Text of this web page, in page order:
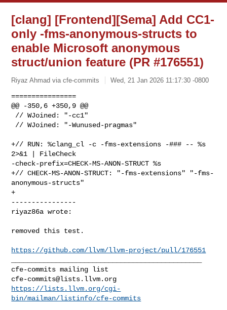
[clang] [Frontend][Sema] Add CC1-
only -fms-anonymous-structs to
enable Microsoft anonymous
struct/union feature (PR #176551)
Riyaz Ahmad via cfe-commits Wed, 21 Jan 2026 11:17:30 -0800
================
@@ -350,6 +350,9 @@
+// RUN: %clang_cl -c -fms-extensions -### -- %s
2>&1 | FileCheck
-check-prefix=CHECK-MS-ANON-STRUCT %s
+// CHECK-MS-ANON-STRUCT: "-fms-extensions" "-fms-
anonymous-structs"
+
----------------
riyaz86a wrote:
removed this test.
https://github.com/llvm/llvm-project/pull/176551
cfe-commits@lists.llvm.org
https://lists.llvm.org/cgi-
bin/mailman/listinfo/cfe-commits